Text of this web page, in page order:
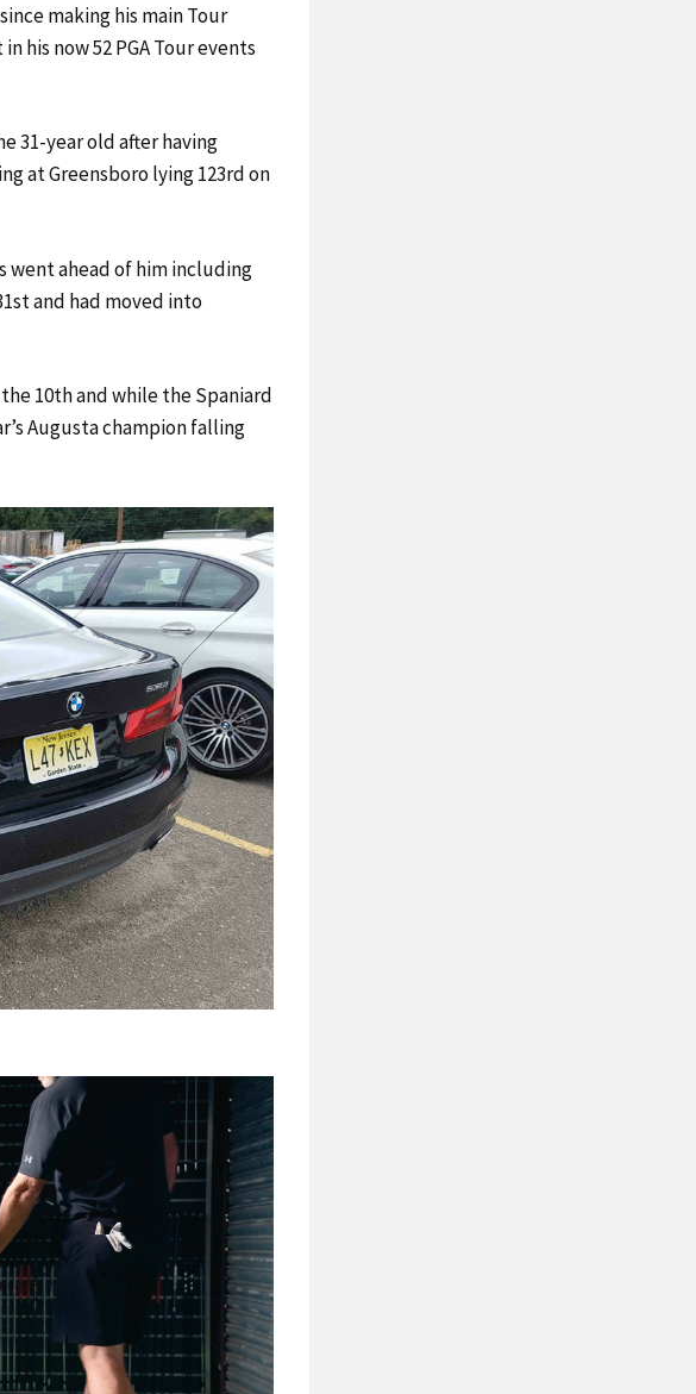
making his main Tour
his now 52 PGA Tour events
31-year old after having
at Greensboro lying 123rd on
went ahead of him including
and had moved into
10th and while the Spaniard
Augusta champion falling